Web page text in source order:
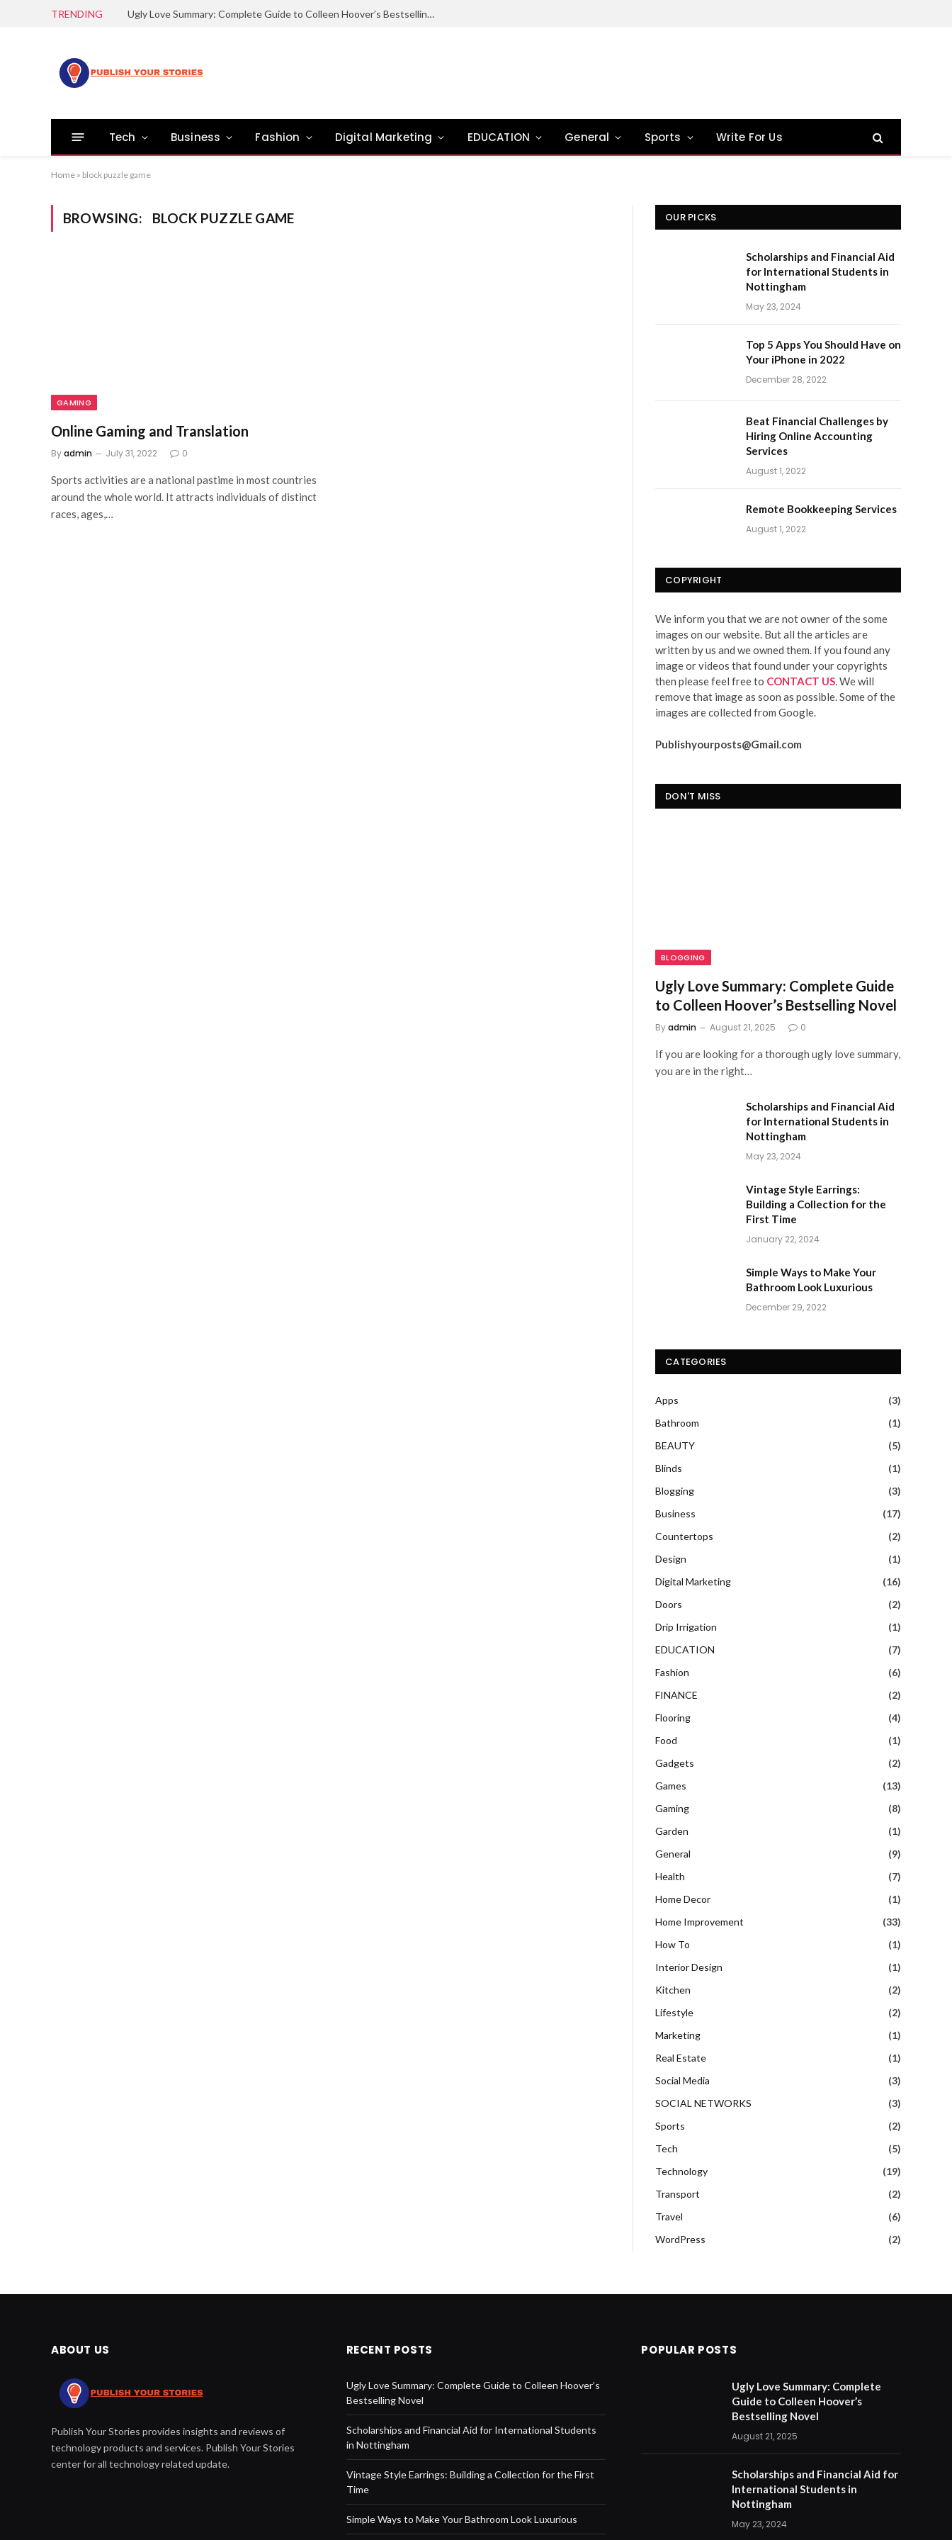
TRENDING Ugly Love Summary: Complete Guide to Colleen Hoover’s Bestselling Novel
Tech Business Fashion Digital Marketing EDUCATION General Sports Write For Us
Home » block puzzle game
BROWSING: BLOCK PUZZLE GAME
GAMING
Online Gaming and Translation
Byadmin July 31, 2022 0
Sports activities are a national pastime in most countries
around the whole world. It attracts individuals of distinct
races, ages,…
OUR PICKS
Scholarships and Financial Aid
for International Students in
Nottingham
May 23, 2024
Top 5 Apps You Should Have on
Your iPhone in 2022
December 28, 2022
Beat Financial Challenges by
Hiring Online Accounting
Services
August 1, 2022
Remote Bookkeeping Services
August 1, 2022
COPYRIGHT
We inform you that we are not owner of the some
images on our website. But all the articles are
written by us and we owned them. If you found any
image or videos that found under your copyrights
then please feel free to CONTACT US. We will
remove that image as soon as possible. Some of the
images are collected from Google.
Publishyourposts@Gmail.com
DON'T MISS
BLOGGING
Ugly Love Summary: Complete Guide
to Colleen Hoover’s Bestselling Novel
Byadmin August 21, 2025 0
If you are looking for a thorough ugly love summary,
you are in the right…
Scholarships and Financial Aid
for International Students in
Nottingham
May 23, 2024
Vintage Style Earrings:
Building a Collection for the
First Time
January 22, 2024
Simple Ways to Make Your
Bathroom Look Luxurious
December 29, 2022
CATEGORIES
Apps
(3)
Bathroom
(1)
BEAUTY
(5)
Blinds
(1)
Blogging
(3)
Business
(17)
Countertops
(2)
Design
(1)
Digital Marketing
(16)
Doors
(2)
Drip Irrigation
(1)
EDUCATION
(7)
Fashion
(6)
FINANCE
(2)
Flooring
(4)
Food
(1)
Gadgets
(2)
Games
(13)
Gaming
(8)
Garden
(1)
General
(9)
Health
(7)
Home Decor
(1)
Home Improvement
(33)
How To
(1)
Interior Design
(1)
Kitchen
(2)
Lifestyle
(2)
Marketing
(1)
Real Estate
(1)
Social Media
(3)
SOCIAL NETWORKS
(3)
Sports
(2)
Tech
(5)
Technology
(19)
Transport
(2)
Travel
(6)
WordPress
(2)
ABOUT US
Publish Your Stories provides insights and reviews of
technology products and services. Publish Your Stories
center for all technology related update.
RECENT POSTS
Ugly Love Summary: Complete Guide to Colleen Hoover’s
Bestselling Novel
Scholarships and Financial Aid for International Students
in Nottingham
Vintage Style Earrings: Building a Collection for the First
Time
Simple Ways to Make Your Bathroom Look Luxurious
POPULAR POSTS
Ugly Love Summary: Complete
Guide to Colleen Hoover’s
Bestselling Novel
August 21, 2025
Scholarships and Financial Aid for
International Students in
Nottingham
May 23, 2024